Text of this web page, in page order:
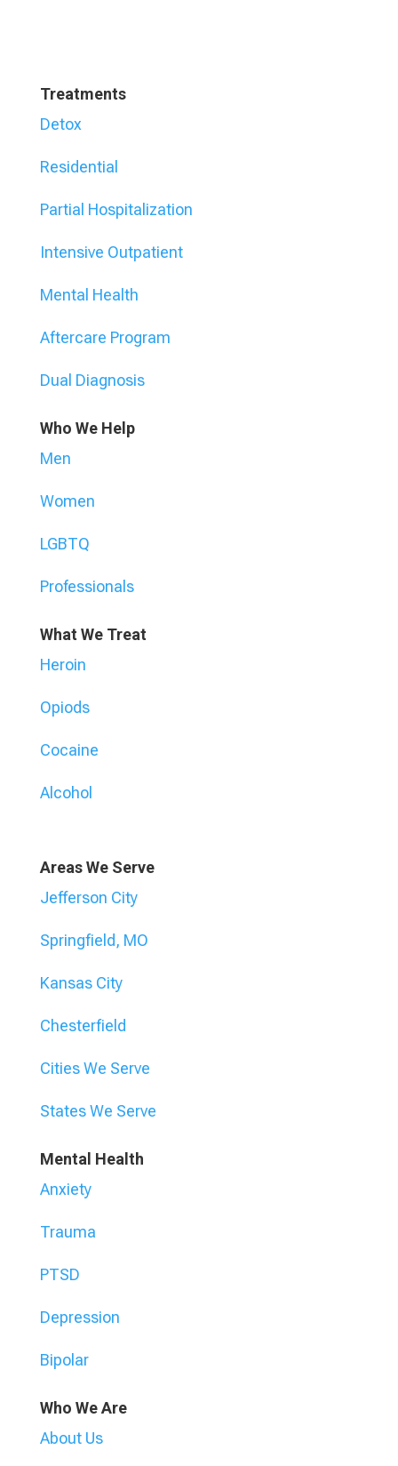
Treatments
Detox
Residential
Partial Hospitalization
Intensive Outpatient
Mental Health
Aftercare Program
Dual Diagnosis
Who We Help
Men
Women
LGBTQ
Professionals
What We Treat
Heroin
Opiods
Cocaine
Alcohol
Areas We Serve
Jefferson City
Springfield, MO
Kansas City
Chesterfield
Cities We Serve
States We Serve
Mental Health
Anxiety
Trauma
PTSD
Depression
Bipolar
Who We Are
About Us